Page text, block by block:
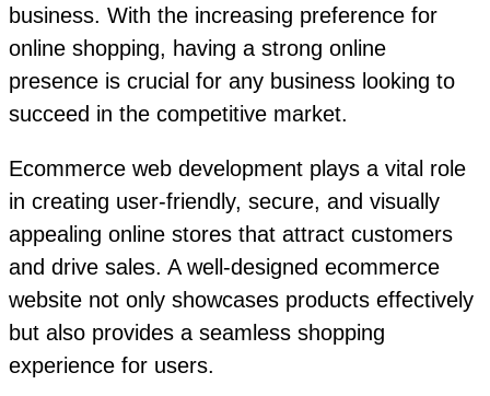
business. With the increasing preference for
online shopping, having a strong online
presence is crucial for any business looking to
succeed in the competitive market.
Ecommerce web development plays a vital role
in creating user-friendly, secure, and visually
appealing online stores that attract customers
and drive sales. A well-designed ecommerce
website not only showcases products effectively
but also provides a seamless shopping
experience for users.